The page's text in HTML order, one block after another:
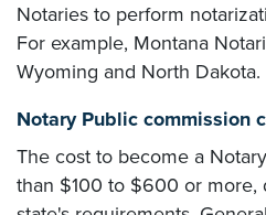
Notaries to perform
For example, Montana
Wyoming and North Dakota.
Notary Public commission
The cost to become a
than $100 to $600 or more,